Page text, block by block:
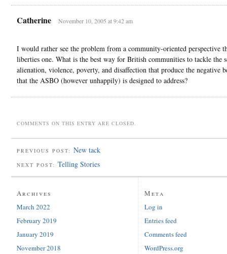
Catherine November 10, 2005 at 9:42 am
I would rather see the problem from a community-oriented perspective
liberties one. What is the best way for British communities to tackle the
alienation, violence, poverty, and disaffection that produce the negative
that the ASBO (however unhappily) is designed to address?
COMMENTS ON THIS ENTRY ARE CLOSED.
PREVIOUS POST: New tack
NEXT POST: Telling Stories
Archives
March 2022
February 2019
January 2019
November 2018
Meta
Log in
Entries feed
Comments feed
WordPress.org